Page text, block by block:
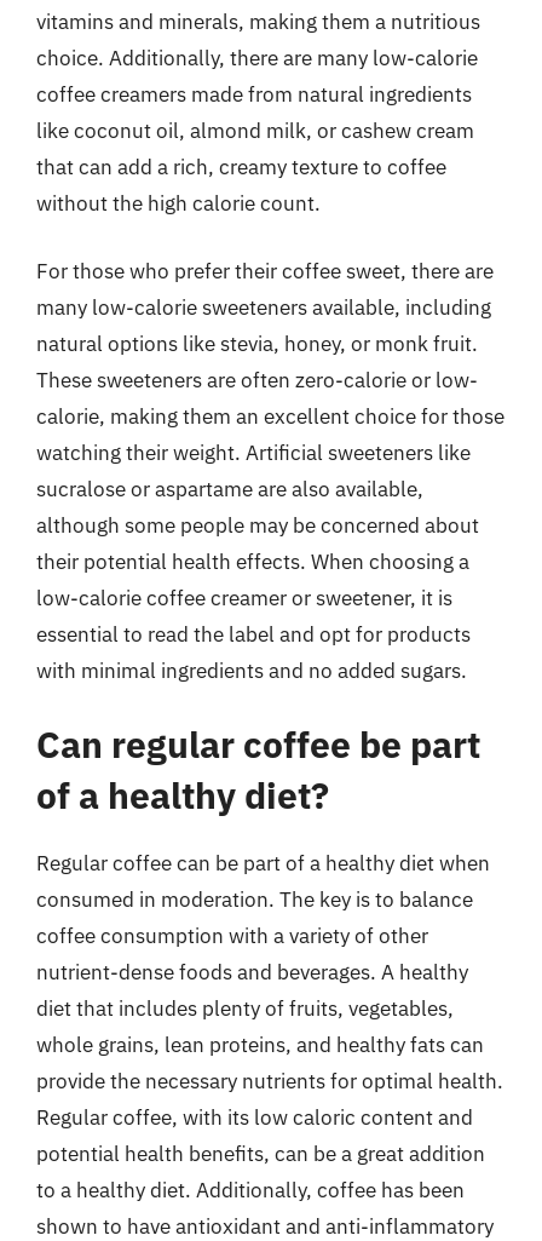
vitamins and minerals, making them a nutritious
choice. Additionally, there are many low-calorie
coffee creamers made from natural ingredients
like coconut oil, almond milk, or cashew cream
that can add a rich, creamy texture to coffee
without the high calorie count.
For those who prefer their coffee sweet, there are
many low-calorie sweeteners available, including
natural options like stevia, honey, or monk fruit.
These sweeteners are often zero-calorie or low-
calorie, making them an excellent choice for those
watching their weight. Artificial sweeteners like
sucralose or aspartame are also available,
although some people may be concerned about
their potential health effects. When choosing a
low-calorie coffee creamer or sweetener, it is
essential to read the label and opt for products
with minimal ingredients and no added sugars.
Can regular coffee be part
of a healthy diet?
Regular coffee can be part of a healthy diet when
consumed in moderation. The key is to balance
coffee consumption with a variety of other
nutrient-dense foods and beverages. A healthy
diet that includes plenty of fruits, vegetables,
whole grains, lean proteins, and healthy fats can
provide the necessary nutrients for optimal health.
Regular coffee, with its low caloric content and
potential health benefits, can be a great addition
to a healthy diet. Additionally, coffee has been
shown to have antioxidant and anti-inflammatory